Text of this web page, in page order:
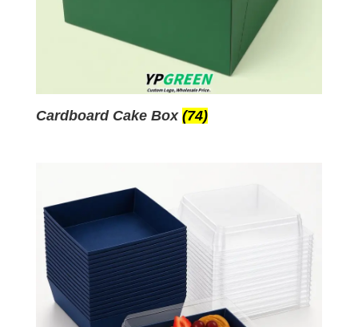
Cardboard Cake Box (74)